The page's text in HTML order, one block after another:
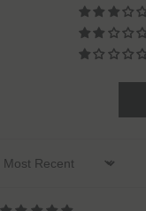
Sort By